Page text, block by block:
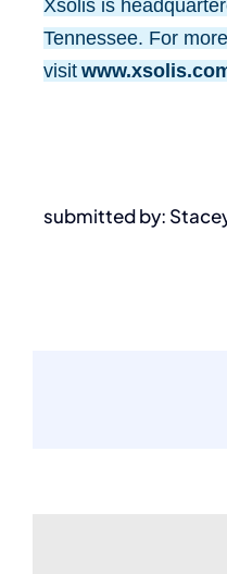
Xsolis is
Tennessee. For
visit
submitted by: